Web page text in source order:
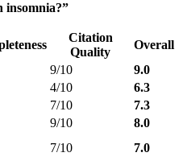
insomnia?”
Citation
Quality
Overall
9/10
9.0
4/10
6.3
7/10
7.3
9/10
8.0
7/10
7.0